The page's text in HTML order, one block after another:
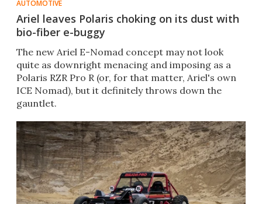
AUTOMOTIVE
Ariel leaves Polaris choking on its dust with
bio-fiber e-buggy
The new Ariel E-Nomad concept may not look
quite as downright menacing and imposing as a
Polaris RZR Pro R (or, for that matter, Ariel's own
ICE Nomad), but it definitely throws down the
gauntlet.